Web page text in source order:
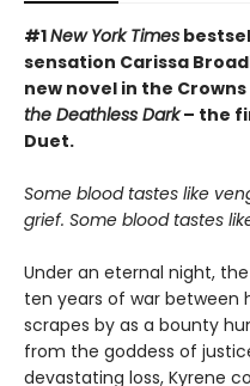
#1New York Times
sensation Carissa
new novel in the
the Deathless Dark– the
Duet.
Some blood tastes like
grief. Some blood tastes
Under an eternal night,
ten years of war between
scrapes by as a bounty
from the goddess of
devastating loss, Kyrene